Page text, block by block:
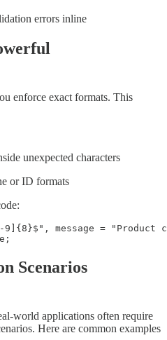
errors inline
enforce exact formats. This
unexpected characters
or ID formats
9]{8}$", message =
Scenarios
world applications often require
Here are common examples